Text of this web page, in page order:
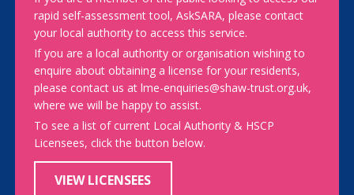
rapid self-assessment tool, AskSARA, please contact
your local authority to access this service.
If you are a local authority or organisation wishing to
enquire about obtaining a license for your residents,
please contact us at lme-enquiries@shaw-trust.org.uk,
where we will be happy to assist.
To see a list of current Local Authority & HSCP
Licensees, click the button below.
VIEW LICENSEES